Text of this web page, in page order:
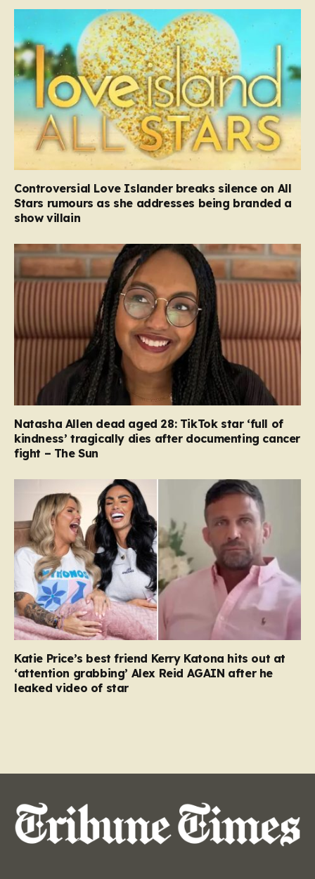
Controversial Love Islander breaks silence on All
Stars rumours as she addresses being branded a
show villain
Natasha Allen dead aged 28: TikTok star ‘full of
kindness’ tragically dies after documenting cancer
fight – The Sun
Katie Price’s best friend Kerry Katona hits out at
‘attention grabbing’ Alex Reid AGAIN after he
leaked video of star